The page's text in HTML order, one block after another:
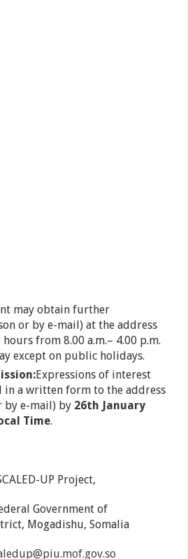
may obtain further
or by e-mail) at the address
from 8.00 a.m.– 4.00 p.m.
except on public holidays.
Expressions of interest
in a written form to the address
by e-mail) by 26th January
Time.
UP Project,
Government of
Mogadishu, Somalia